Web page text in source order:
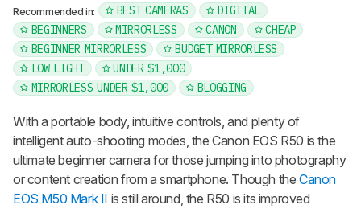
Recommended in: BEST CAMERAS
DIGITAL
BEGINNERS
MIRRORLESS CANON
CHEAP
BEGINNER MIRRORLESS
BUDGET MIRRORLESS
LOW LIGHT
UNDER $1,000
MIRRORLESS UNDER $1,000
BLOGGING
With a portable body, intuitive controls, and plenty of
intelligent auto-shooting modes, the Canon EOS R50 is the
ultimate beginner camera for those jumping into photography
or content creation from a smartphone. Though theCanon
EOS M50 Mark II is still around, the R50 is its improved